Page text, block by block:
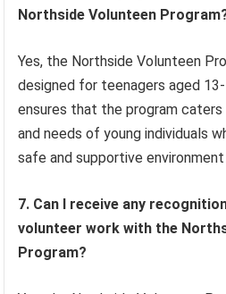
Northside Volunteen
Yes, the Northside Volunteen
designed for teenagers aged
ensures that the program
and needs of young individuals
safe and supportive
7. Can I receive any
volunteer work with the
Program?